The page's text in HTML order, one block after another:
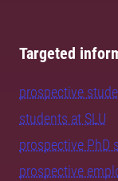
Targeted
prospective
students at SLU
prospective PhD
prospective